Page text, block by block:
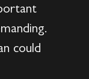
could